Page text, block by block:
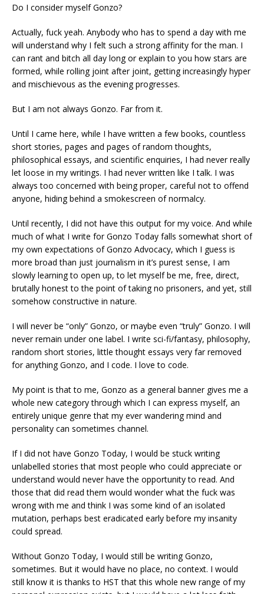
Do I consider myself Gonzo?
Actually, fuck yeah. Anybody who has to spend a day with me
will understand why I felt such a strong affinity for the man. I
can rant and bitch all day long or explain to you how stars are
formed, while rolling joint after joint, getting increasingly hyper
and mischievous as the evening progresses.
But I am not always Gonzo. Far from it.
Until I came here, while I have written a few books, countless
short stories, pages and pages of random thoughts,
philosophical essays, and scientific enquiries, I had never really
let loose in my writings. I had never written like I talk. I was
always too concerned with being proper, careful not to offend
anyone, hiding behind a smokescreen of normalcy.
Until recently, I did not have this output for my voice. And while
much of what I write for Gonzo Today falls somewhat short of
my own expectations of Gonzo Advocacy, which I guess is
more broad than just journalism in it’s purest sense, I am
slowly learning to open up, to let myself be me, free, direct,
brutally honest to the point of taking no prisoners, and yet, still
somehow constructive in nature.
I will never be “only” Gonzo, or maybe even “truly” Gonzo. I will
never remain under one label. I write sci-fi/fantasy, philosophy,
random short stories, little thought essays very far removed
for anything Gonzo, and I code. I love to code.
My point is that to me, Gonzo as a general banner gives me a
whole new category through which I can express myself, an
entirely unique genre that my ever wandering mind and
personality can sometimes channel.
If I did not have Gonzo Today, I would be stuck writing
unlabelled stories that most people who could appreciate or
understand would never have the opportunity to read. And
those that did read them would wonder what the fuck was
wrong with me and think I was some kind of an isolated
mutation, perhaps best eradicated early before my insanity
could spread.
Without Gonzo Today, I would still be writing Gonzo,
sometimes. But it would have no place, no context. I would
still know it is thanks to HST that this whole new range of my